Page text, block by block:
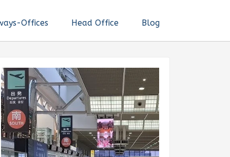
Offices Head Office Blog